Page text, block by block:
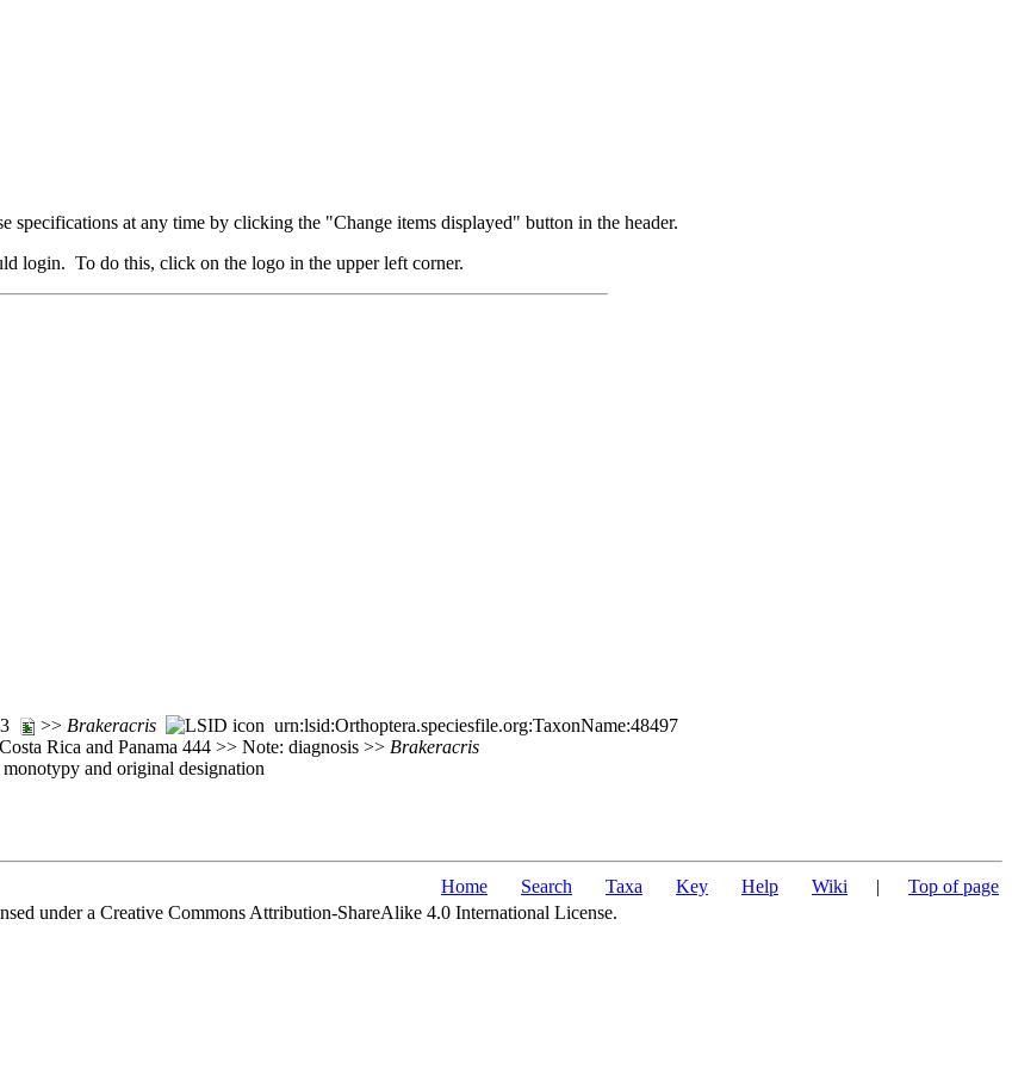
specifications at any time by clicking the "Change items displayed" button in the header.
login. To do this, click on the logo in the upper left corner.
>> Brakeracris
urn:lsid:Orthoptera.speciesfile.org:TaxonName:48497
Rica and Panama 444 >> Note: diagnosis >> Brakeracris
and original designation
Home Search Taxa Key Help Wiki | Top of page
under a Creative Commons Attribution-ShareAlike 4.0 International License.